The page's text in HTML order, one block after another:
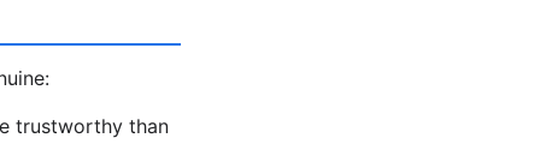
trustworthy than